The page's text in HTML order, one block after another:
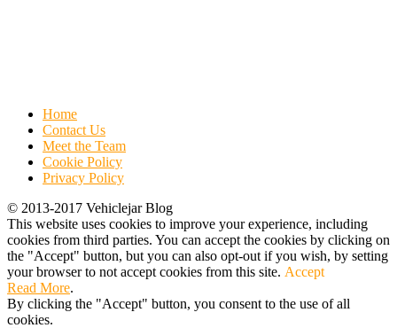
Home
Contact Us
Meet the Team
Cookie Policy
Privacy Policy
© 2013-2017 Vehiclejar Blog
This website uses cookies to improve your experience, including
cookies from third parties. You can accept the cookies by clicking on
the "Accept" button, but you can also opt-out if you wish, by setting
your browser to not accept cookies from this site. Accept
Read More.
By clicking the "Accept" button, you consent to the use of all
cookies.